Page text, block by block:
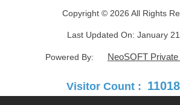
Copyright © 2026 All Rights
Last Updated On: January
Powered By: NeoSOFT
Visitor Count :